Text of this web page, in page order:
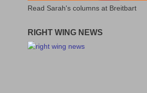
Read Sarah's columns at Breitbart
RIGHT WING NEWS